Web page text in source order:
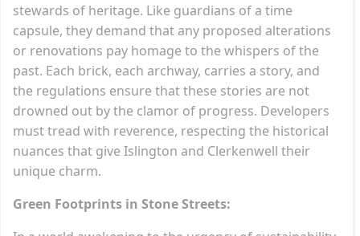
stewards of heritage. Like guardians of a time
capsule, they demand that any proposed alterations
or renovations pay homage to the whispers of the
past. Each brick, each archway, carries a story, and
the regulations ensure that these stories are not
drowned out by the clamor of progress. Developers
must tread with reverence, respecting the historical
nuances that give Islington and Clerkenwell their
unique charm.
Green Footprints in Stone Streets: